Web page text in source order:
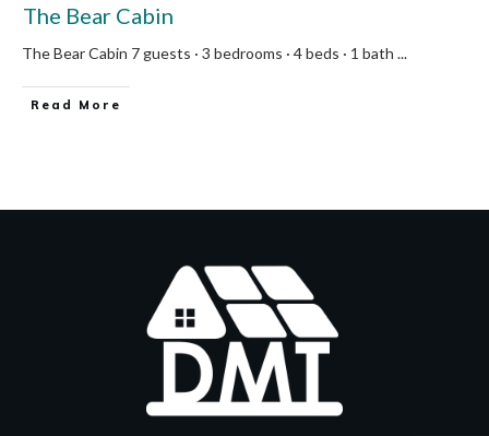
The Bear Cabin
The Bear Cabin 7 guests · 3 bedrooms · 4 beds · 1 bath ...
Read More